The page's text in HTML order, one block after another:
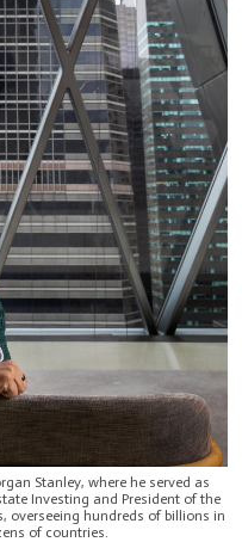
Stanley, where he served as
Investing and President of the
overseeing hundreds of billions in
of countries.